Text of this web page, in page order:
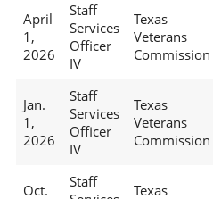
April
1,
2026
Staff
Services
Officer
IV
Texas
Veterans
Commission
Jan.
1,
2026
Staff
Services
Officer
IV
Texas
Veterans
Commission
Oct.
Staff
Texas